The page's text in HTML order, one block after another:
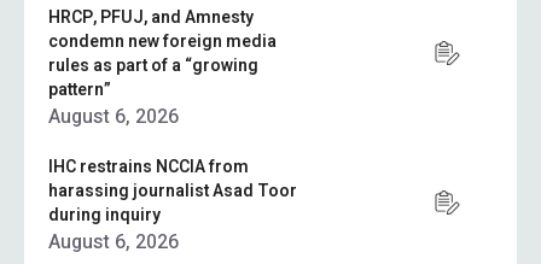
HRCP, PFUJ, and Amnesty
condemn new foreign media
rules as part of a “growing
pattern”
August 6, 2026
IHC restrains NCCIA from
harassing journalist Asad Toor
during inquiry
August 6, 2026